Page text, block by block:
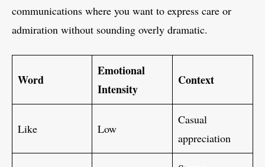
communications where you want to express care or
admiration without sounding overly dramatic.
Word
Emotional
Intensity
Context
Like Low
Casual
appreciation